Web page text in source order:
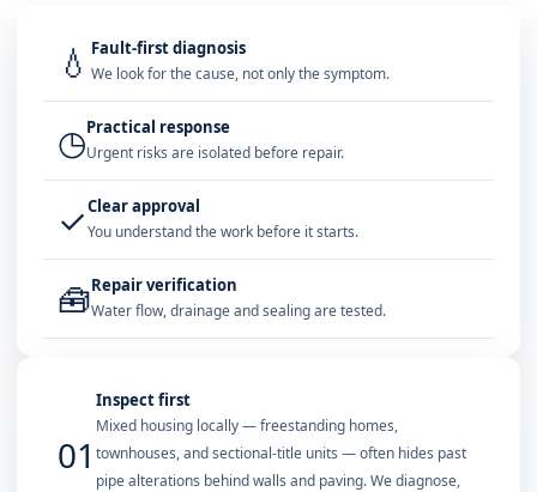
💧 Fault-first diagnosis
We look for the cause, not only the symptom.
◷Practical response
Urgent risks are isolated before repair.
✓Clear approval
You understand the work before it starts.
🧰Repair verification
Water flow, drainage and sealing are tested.
01
Inspect first
Mixed housing locally — freestanding homes,
townhouses, and sectional-title units — often hides past
pipe alterations behind walls and paving. We diagnose,